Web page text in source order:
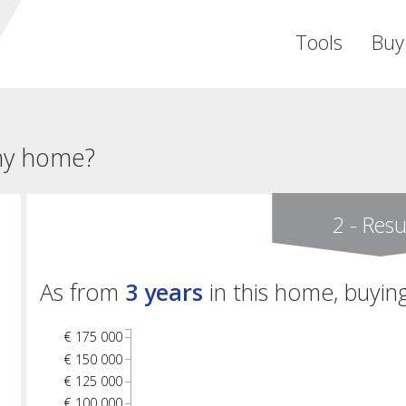
Tools Buy
home?
2 -
As from 3 years in this home,
€ 125 000
€ 150 000
€ 175 000